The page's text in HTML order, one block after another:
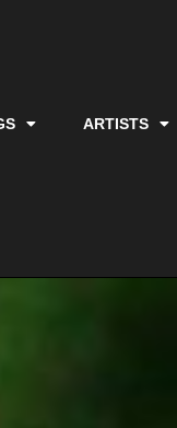
ARTISTS